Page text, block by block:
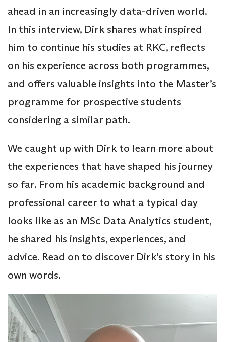
ahead in an increasingly data-driven world.
In this interview, Dirk shares what inspired
him to continue his studies at RKC, reflects
on his experience across both programmes,
and offers valuable insights into the Master’s
programme for prospective students
considering a similar path.
We caught up with Dirk to learn more about
the experiences that have shaped his journey
so far. From his academic background and
professional career to what a typical day
looks like as an MSc Data Analytics student,
he shared his insights, experiences, and
advice. Read on to discover Dirk’s story in his
own words.